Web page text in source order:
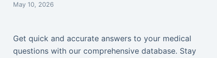
May 10, 2026
Get quick and accurate answers to your medical
questions with our comprehensive database. Stay